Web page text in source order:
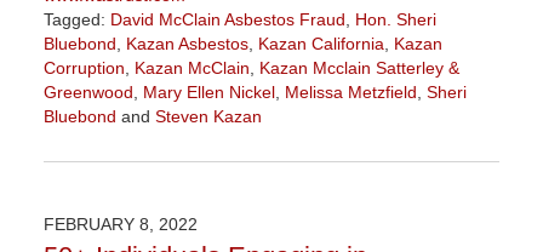
Tagged: David McClain Asbestos Fraud, Hon. Sheri
Bluebond, Kazan Asbestos, Kazan California, Kazan
Corruption, Kazan McClain, Kazan Mcclain Satterley &
Greenwood, Mary Ellen Nickel, Melissa Metzfield, Sheri
Bluebond and Steven Kazan
November
9:09
FEBRUARY 8, 2022